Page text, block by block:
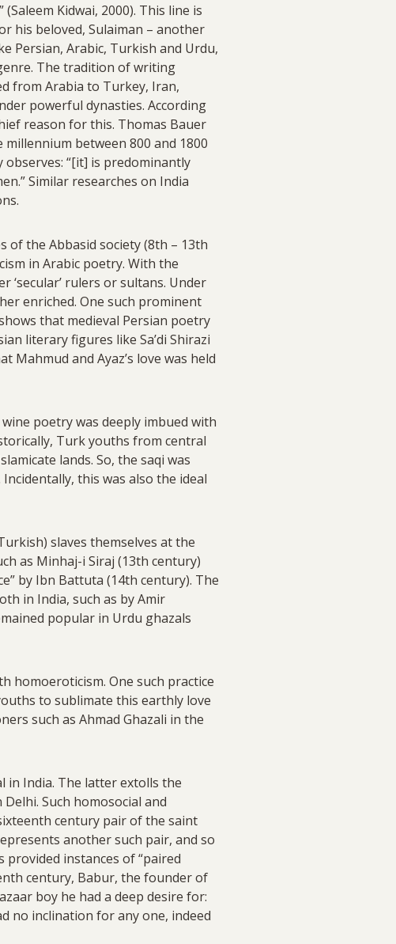
Kidwai, 2000). This line is
his beloved, Sulaiman – another
Persian, Arabic, Turkish and Urdu,
The tradition of writing
from Arabia to Turkey, Iran,
powerful dynasties. According
reason for this. Thomas Bauer
between 800 and 1800
“[it] is predominantly
Similar researches on India
of the Abbasid society (8th – 13th
in Arabic poetry. With the
rulers or sultans. Under
enriched. One such prominent
that medieval Persian poetry
literary figures like Sa’di Shirazi
Mahmud and Ayaz’s love was held
poetry was deeply imbued with
Turk youths from central
lands. So, the saqi was
this was also the ideal
slaves themselves at the
as Minhaj-i Siraj (13th century)
by Ibn Battuta (14th century). The
in India, such as by Amir
popular in Urdu ghazals
homoeroticism. One such practice
to sublimate this earthly love
such as Ahmad Ghazali in the
in India. The latter extolls the
Such homosocial and
century pair of the saint
another such pair, and so
provided instances of “paired
century, Babur, the founder of
boy he had a deep desire for:
no inclination for any one, indeed